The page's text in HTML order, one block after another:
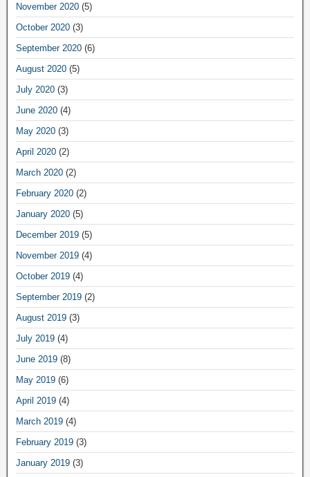
November 2020 (5)
October 2020 (3)
September 2020 (6)
August 2020 (5)
July 2020 (3)
June 2020 (4)
May 2020 (3)
April 2020 (2)
March 2020 (2)
February 2020 (2)
January 2020 (5)
December 2019 (5)
November 2019 (4)
October 2019 (4)
September 2019 (2)
August 2019 (3)
July 2019 (4)
June 2019 (8)
May 2019 (6)
April 2019 (4)
March 2019 (4)
February 2019 (3)
January 2019 (3)